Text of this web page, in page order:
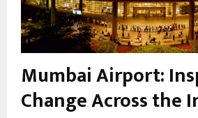
Mumbai Airport:
Change Across the